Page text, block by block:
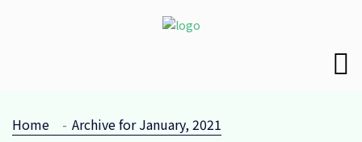
Home Archive for January, 2021